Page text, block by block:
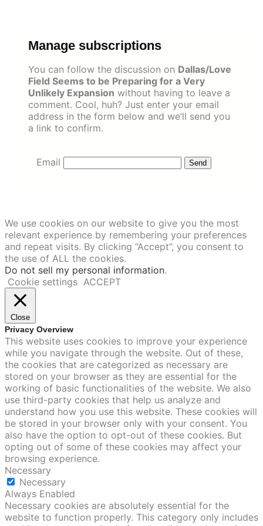
Manage subscriptions
You can follow the discussion on Dallas/Love
Field Seems to be Preparing for a Very
Unlikely Expansion without having to leave a
comment. Cool, huh? Just enter your email
address in the form below and we’ll send you
a link to confirm.
Email
We use cookies on our website to give you the most
relevant experience by remembering your preferences
and repeat visits. By clicking “Accept”, you consent to
the use of ALL the cookies.
Do not sell my personal information.
Cookie settings ACCEPT
Close
Privacy Overview
This website uses cookies to improve your experience
while you navigate through the website. Out of these,
the cookies that are categorized as necessary are
stored on your browser as they are essential for the
working of basic functionalities of the website. We also
use third-party cookies that help us analyze and
understand how you use this website. These cookies will
be stored in your browser only with your consent. You
also have the option to opt-out of these cookies. But
opting out of some of these cookies may affect your
browsing experience.
Necessary
Necessary
Always Enabled
Necessary cookies are absolutely essential for the
website to function properly. This category only includes